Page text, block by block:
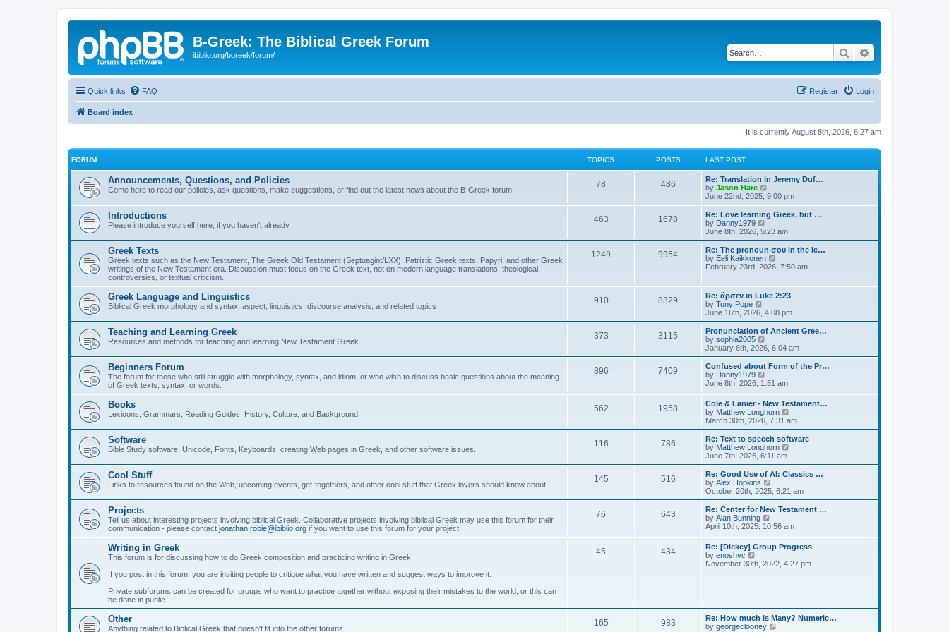
B-Greek: The Biblical Greek Forum
ibiblio.org/bgreek/forum/ Search
Quick links FAQ Login
Register
Board index
It is currently August 8th, 2026, 6:27 am
FORUM TOPICS POSTS LAST POST
Announcements, Questions, and Policies
Come here to read our policies, ask questions, make suggestions, or find out the latest news about the B-Greek forum.
78 486
Re: Translation in Jeremy Duf…
by Jason Hare
i
e
w
t
h
a
t
e
t
p
s
t
June 22nd, 2025, 9:00 pm
Introductions
Please introduce yourself here, if you haven't already.
463 1678
Re: Love learning Greek, but …
by Danny1979
i
e
w
t
h
a
t
s
t
p
s
t
June 8th, 2026, 5:23 am
Greek Texts
Greek texts such as the New Testament, The Greek Old Testament (Septuagint/LXX), Patristic Greek texts, Papyri, and other Greek
writings of the New Testament era. Discussion must focus on the Greek text, not on modern language translations, theological
controversies, or textual criticism.
1249 9954
Re: The pronoun σου in the le…
by Eeli Kaikkonen
t
h
e
l
a
t
s
t
p
s
t
February 23rd, 2026, 7:50 am
Greek Language and Linguistics
Biblical Greek morphology and syntax, aspect, linguistics, discourse analysis, and related topics
910 8329
Re: ἄρσεν in Luke 2:23
by Tony Pope
e
w
t
h
l
a
t
e
s
t
p
o
s
t
June 16th, 2026, 4:08 pm
Teaching and Learning Greek
Resources and methods for teaching and learning New Testament Greek.
373 3115
Pronunciation of Ancient Gree…
by sophia2005
i
e
w
h
l
a
t
e
s
t
p
o
s
t
January 6th, 2026, 6:04 am
Beginners Forum
The forum for those who still struggle with morphology, syntax, and idiom, or who wish to discuss basic questions about the meaning
of Greek texts, syntax, or words.
896 7409
Confused about Form of the Pr…
by Danny1979
i
w
t
h
e
l
a
t
e
s
t
p
o
s
t
June 8th, 2026, 1:51 am
Books
Lexicons, Grammars, Reading Guides, History, Culture, and Background
562 1958
Cole & Lanier - New Testament…
by Matthew Longhorn
i
e
w
l
a
e
t
o
s
t
March 30th, 2026, 7:31 am
Software
Bible Study software, Unicode, Fonts, Keyboards, creating Web pages in Greek, and other software issues.
116 786
Re: Text to speech software
by Matthew Longhorn
e
w
h
a
e
s
t
o
June 7th, 2026, 6:11 am
Cool Stuff
Links to resources found on the Web, upcoming events, get-togethers, and other cool stuff that Greek lovers should know about.
145 516
Re: Good Use of AI: Classics …
by Alex Hopkins
i
e
w
h
l
a
e
s
t
October 20th, 2025, 6:21 am
Projects
Tell us about interesting projects involving biblical Greek. Collaborative projects involving biblical Greek may use this forum for their
communication - please contact jonathan.robie@ibiblio.org if you want to use this forum for your project.
76 643
Re: Center for New Testament …
by Alan Bunning
i
t
h
e
s
t
p
April 10th, 2025, 10:56 am
Writing in Greek
This forum is for discussing how to do Greek composition and practicing writing in Greek.
If you post in this forum, you are inviting people to critique what you have written and suggest ways to improve it.
Private subforums can be created for groups who want to practice together without exposing their mistakes to the world, or this can
be done in public.
45 434
Re: [Dickey] Group Progress
by enoshyc
i
l
a
November 30th, 2022, 4:27 pm
Other
Anything related to Biblical Greek that doesn't fit into the other forums.
165 983
Re: How much is Many? Numeric…
by georgeclooney